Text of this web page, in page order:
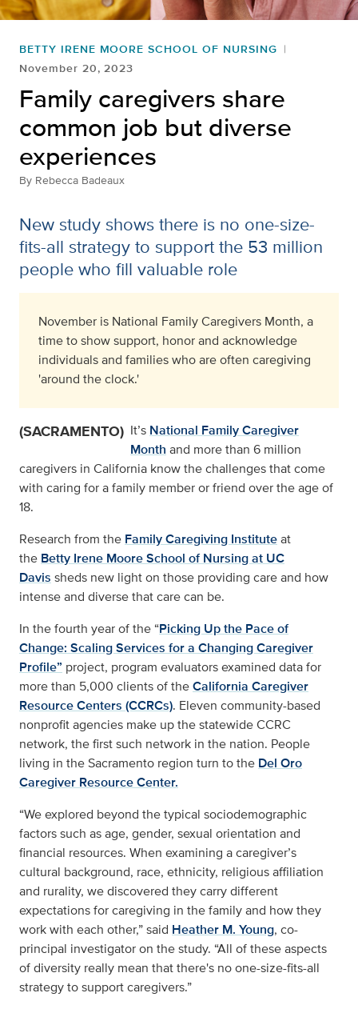
BETTY IRENE MOORE SCHOOL OF NURSING
November 20, 2023
Family caregivers share
common job but diverse
experiences
By Rebecca Badeaux
New study shows there is no one-size-
fits-all strategy to support the 53 million
people who fill valuable role
November is National Family Caregivers Month, a
time toshow support, honorand acknowledge
individuals and families who are often caregiving
'around the clock.'
(SACRAMENTO) It’s National Family Caregiver
Month and more than 6 million
caregivers in California know the challenges that come
with caring for a family member or friend over the age of
18.
Research from the Family Caregiving Instituteat
the Betty Irene Moore School of Nursing at UC
Davis sheds new light on those providing care and how
intense and diverse that care can be.
In the fourth year of the “Picking Up the Pace of
Change: Scaling Services for a Changing Caregiver
Profile” project, program evaluators examined data for
more than 5,000 clients of theCalifornia Caregiver
Resource Centers (CCRCs). Eleven community-based
nonprofit agencies make up the statewide CCRC
network, the first such network in the nation. People
living in the Sacramento region turn to the Del Oro
Caregiver Resource Center.
“We explored beyond the typical sociodemographic
factors such as age, gender, sexual orientation and
financial resources. When examining a caregiver’s
cultural background, race, ethnicity, religious affiliation
and rurality, we discovered they carry different
expectations for caregiving in the family and how they
work with each other,” said Heather M. Young, co-
principal investigator on the study. “All of these aspects
of diversity really mean that there's no one-size-fits-all
strategy to support caregivers.”